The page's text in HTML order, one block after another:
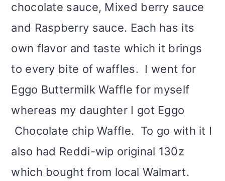
chocolate sauce, Mixed berry sauce
and Raspberry sauce. Each has its
own flavor and taste which it brings
to every bite of waffles. I went for
Eggo Buttermilk Waffle for myself
whereas my daughter I got Eggo
Chocolate chip Waffle. To go with it I
also had Reddi-wip original 130z
which bought from local Walmart.